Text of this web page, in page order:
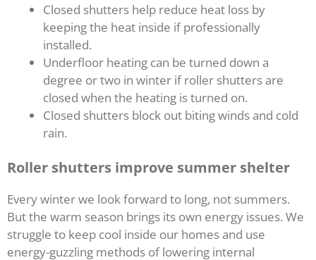
Closed shutters help reduce heat loss by
keeping the heat inside if professionally
installed.
Underfloor heating can be turned down a
degree or two in winter if roller shutters are
closed when the heating is turned on.
Closed shutters block out biting winds and cold
rain.
Roller shutters improve summer shelter
Every winter we look forward to long, not summers.
But the warm season brings its own energy issues. We
struggle to keep cool inside our homes and use
energy-guzzling methods of lowering internal